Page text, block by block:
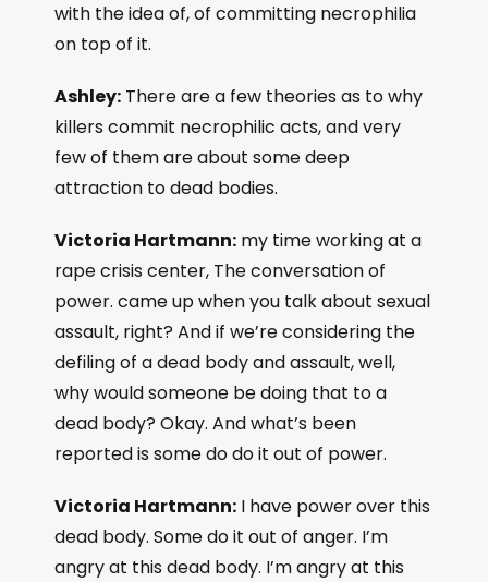
with the idea of, of committing necrophilia
on top of it.
Ashley: There are a few theories as to why
killers commit necrophilic acts, and very
few of them are about some deep
attraction to dead bodies.
Victoria Hartmann: my time working at a
rape crisis center, The conversation of
power. came up when you talk about sexual
assault, right? And if we’re considering the
defiling of a dead body and assault, well,
why would someone be doing that to a
dead body? Okay. And what’s been
reported is some do do it out of power.
Victoria Hartmann: I have power over this
dead body. Some do it out of anger. I’m
angry at this dead body. I’m angry at this